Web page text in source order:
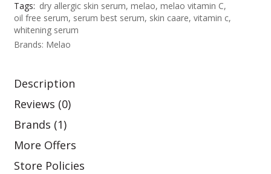
:
৳
7
Tags: dry allergic skin serum, melao, melao vitamin C,
oil free serum, serum best serum, skin caare, vitamin c,
whitening serum
Brands: Melao
Description
Reviews (0)
Brands (1)
More Offers
Store Policies